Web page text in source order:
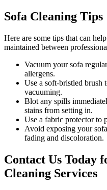
Sofa Cleaning Tips
Here are some tips that can
maintained between
Vacuum your sofa
allergens.
Use a soft-bristled brush
vacuuming.
Blot any spills
stains from setting in.
Use a fabric protector to
Avoid exposing your
fading and discoloration.
Contact Us Today
Cleaning Services